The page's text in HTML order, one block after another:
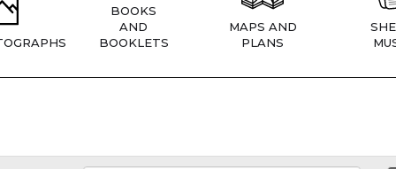
BOOKS
AND
BOOKLETS
MAPS AND
PLANS